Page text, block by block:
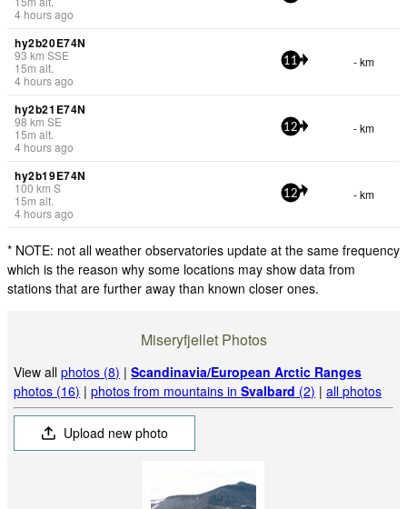
4 hours ago
hy2b20E74N
93 km SSE
15m alt.
4 hours ago
11 - km
hy2b21E74N
98 km SE
15m alt.
4 hours ago
12 - km
hy2b19E74N
100 km S
15m alt.
4 hours ago
12 - km
* NOTE: not all weather observatories update at the same frequency
which is the reason why some locations may show data from
stations that are further away than known closer ones.
Miseryfjellet Photos
View allphotos (8) |Scandinavia/European Arctic Ranges
photos (16) |photos from mountains inSvalbard (2) |all photos
Upload new photo